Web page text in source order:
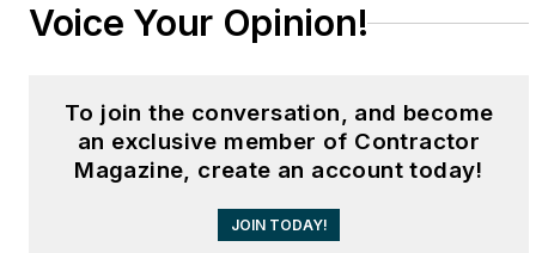
Voice Your Opinion!
To join the conversation, and become
an exclusive member of Contractor
Magazine, create an account today!
JOIN TODAY!